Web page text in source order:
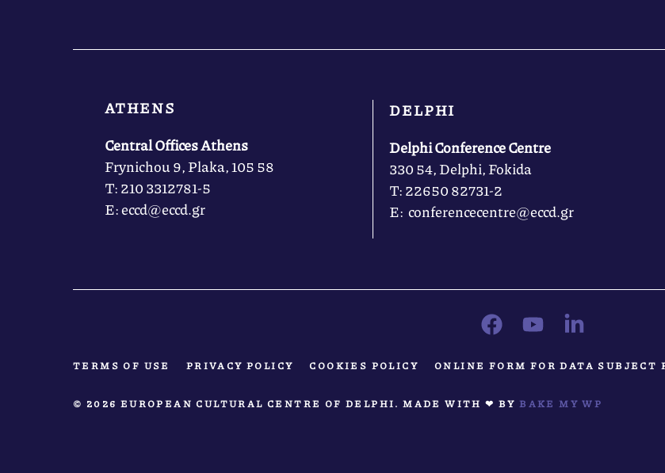
ATHENS
Central Offices Athens
Frynichou 9, Plaka, 105 58
Τ: 210 3312781-5
Ε: eccd@eccd.gr
DELPHI
Delphi Conference Centre
330 54, Delphi, Fokida
Τ: 22650 82731-2
Ε: conferencecentre@eccd.gr
TERMS OF USE PRIVACY POLICY COOKIES POLICY ONLINE FORM FOR DATA SUBJECT
© 2026 EUROPEAN CULTURAL CENTRE OF DELPHI. MADE WITH ❤ BYBAKE MY WP